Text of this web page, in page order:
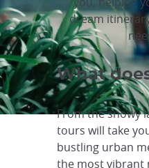
dream
What
From the snowy
tours will take
bustling urban
the most vibrant